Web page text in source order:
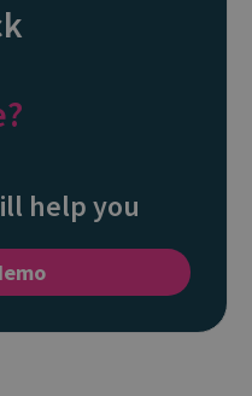
help you